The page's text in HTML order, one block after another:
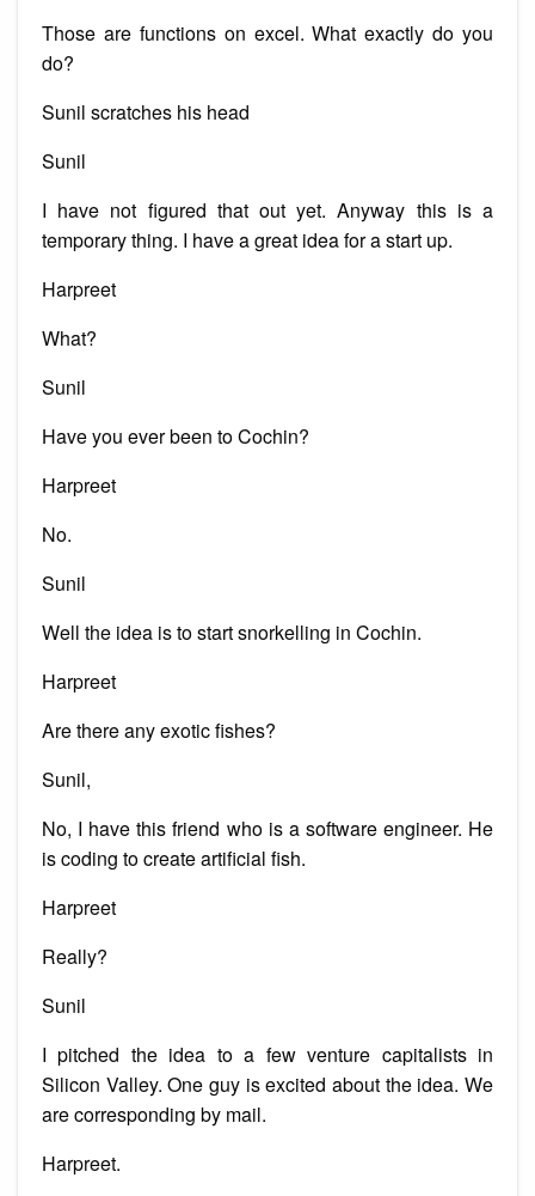
Those are functions on excel. What exactly do you
do?
Sunil scratches his head
Sunil
I have not figured that out yet. Anyway this is a
temporary thing. I have a great idea for a start up.
Harpreet
What?
Sunil
Have you ever been to Cochin?
Harpreet
No.
Sunil
Well the idea is to start snorkelling in Cochin.
Harpreet
Are there any exotic fishes?
Sunil,
No, I have this friend who is a software engineer. He
is coding to create artificial fish.
Harpreet
Really?
Sunil
I pitched the idea to a few venture capitalists in
Silicon Valley. One guy is excited about the idea. We
are corresponding by mail.
Harpreet.